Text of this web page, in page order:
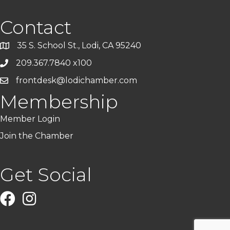
Contact
35 S. School St., Lodi, CA 95240
209.367.7840 x100
frontdesk@lodichamber.com
Membership
Member Login
Join the Chamber
Get Social
FacebookInstagram